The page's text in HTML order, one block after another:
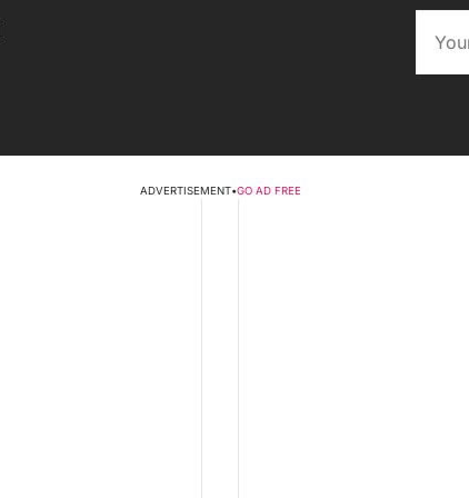
ADVERTISEMENT•GO AD FREE